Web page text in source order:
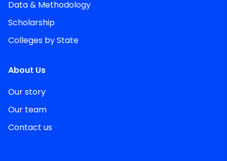
Data & Methodology
Scholarship
Colleges by State
About Us
Our story
Our team
Contact us